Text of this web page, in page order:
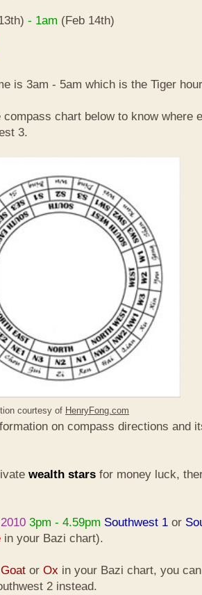
- 1am (Feb 14th)
is 3am - 5am which is the Tiger
compass chart below to know where
3.
courtesy of HenryFong.com
on compass directions and
wealth stars for money luck,
3pm - 4.59pm Southwest 1 or
in your Bazi chart).
Goat or Ox in your Bazi chart, you
2 instead.